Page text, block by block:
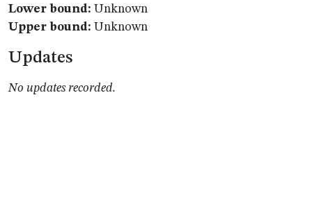
Lower bound: Unknown
Upper bound: Unknown
Updates
No updates recorded.